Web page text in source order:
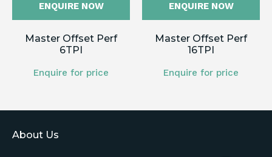
ENQUIRE NOW
Master Offset Perf
6TPI
Enquire for price
ENQUIRE NOW
Master Offset Perf
16TPI
Enquire for price
About Us